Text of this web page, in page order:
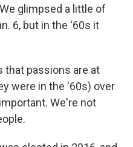
glimpsed a little of
6, but in the '60s it
that passions are at
were in the '60s) over
We're not